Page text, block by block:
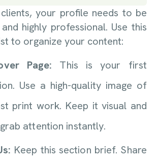
your profile needs to be
highly professional. Use this
to organize your content:
Page: This is your first
Use a high-quality image of
print work. Keep it visual and
attention instantly.
Keep this section brief. Share